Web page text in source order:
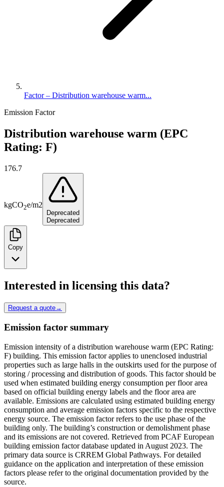
Factor – Distribution warehouse warm...
Emission Factor
Distribution warehouse warm (EPC
Rating: F)
176.7
kgCO2e/m2
Deprecated
Deprecated
Copy
Interested in licensing this data?
Request a quote→
Emission factor summary
Emission intensity of a distribution warehouse warm (EPC Rating:
F) building. This emission factor applies to unenclosed industrial
properties such as large halls in the outskirts used for the purpose of
storing / processing and distribution of goods. This factor should be
used when estimated building energy consumption per floor area
based on official building energy labels and the floor area are
available. Emissions are calculated using estimated building energy
consumption and average emission factors specific to the respective
energy source. The emission factor refers to the use phase of the
building only. The building’s construction or demolishment phase
and its emissions are not covered. Retrieved from PCAF European
building emission factor database updated in August 2023. The
primary data source is CRREM Global Pathways. For detailed
guidance on the application and interpretation of these emission
factors please refer to the original documentation provided by the
source.